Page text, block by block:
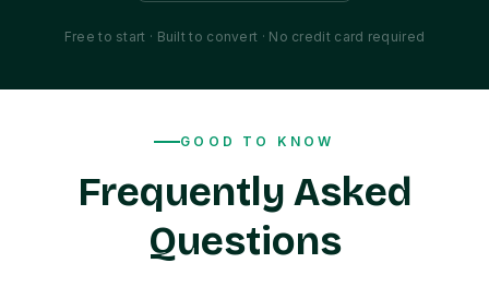
Free to start · Built to convert · No credit card required
GOOD TO KNOW
Frequently Asked
Questions